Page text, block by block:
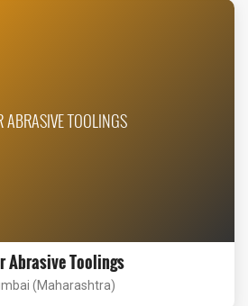
ABRASIVE TOOLINGS
Abrasive Toolings
(Maharashtra)